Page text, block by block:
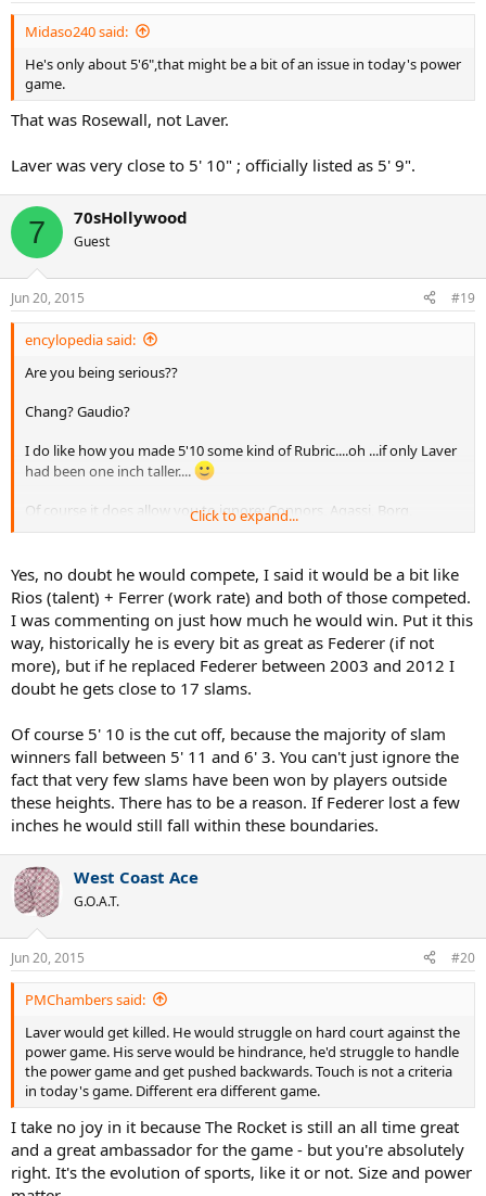
Legends such as Laver deserve more respect than they get from a
Midaso240 said:
He's only about 5'6",that might be a bit of an issue in today's power
game.
That was Rosewall, not Laver.
Laver was very close to 5' 10" ; officially listed as 5' 9".
7 70sHollywood
Guest
Jun 20, 2015 #19
encylopedia said:
Are you being serious??
Chang? Gaudio?
I do like how you made 5'10 some kind of Rubric....oh ...if only Laver
had been one inch taller....
Of course it does allow you to ignore: Connors, Agassi, Borg,
Mcenroe, Johannson, Hewitt, Chang, etc
Height is an advantage in tennis in many ways, and the debate has
raged on for years - usually focusing on "6 feet". I remember Arthur
Ashe and others predicting nobody under 6 feet would win a slam
again (the rise of Becker, Edberg, Lendl etc)....Arthur willingly
retracted it and corrected himself when Agassi and Chang came
along.
Of course, ONE DAY, the observations probably will match the
premise. As each generation simply gets taller in general -
sometimes it's hard to find any senior high school athlete under
5'10 these days....LOL.....but your premise will still be wrong. Height
is an advantage, it is not an absolute limiter. Or as Newcombe once
asked in the debate: do you really think Edberg wouldn't win if he
was 5'11? Do you really think his speed, agility, and shots, and touch
really believe he wouldn't have contended for slams??
I am actually surprised how many little men, have stayed around in
an era where it's very....ordinary...to be 6 feet....I assumed it would
just be the odd Chang-like freak...
Others reaching the top 20: Kohlschreiber, Clement, Rios, Grosjean,
Click to expand...
Yes, no doubt he would compete, I said it would be a bit like
Rios (talent) + Ferrer (work rate) and both of those competed.
I was commenting on just how much he would win. Put it this
way, historically he is every bit as great as Federer (if not
more), but if he replaced Federer between 2003 and 2012 I
doubt he gets close to 17 slams.
Of course 5' 10 is the cut off, because the majority of slam
winners fall between 5' 11 and 6' 3. You can't just ignore the
fact that very few slams have been won by players outside
these heights. There has to be a reason. If Federer lost a few
inches he would still fall within these boundaries.
West Coast Ace
G.O.A.T.
Jun 20, 2015 #20
PMChambers said:
Laver would get killed. He would struggle on hard court against the
power game. His serve would be hindrance, he'd struggle to handle
the power game and get pushed backwards. Touch is not a criteria
in today's game. Different era different game.
I take no joy in it because The Rocket is still an all time great
and a great ambassador for the game - but you're absolutely
right. It's the evolution of sports, like it or not. Size and power